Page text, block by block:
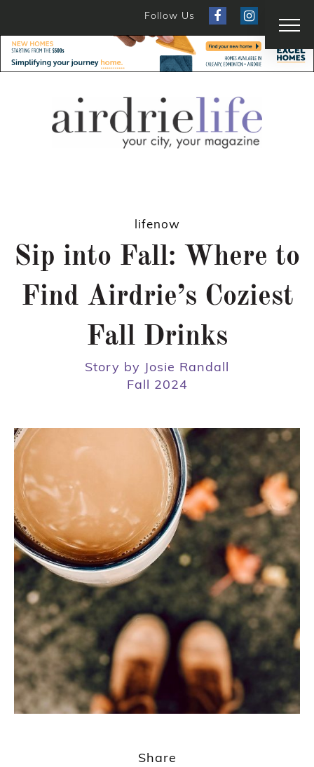
Follow Us
lifenow
Sip into Fall: Where to
Find Airdrie’s Coziest
Fall Drinks
Story by Josie Randall
Fall 2024
Share